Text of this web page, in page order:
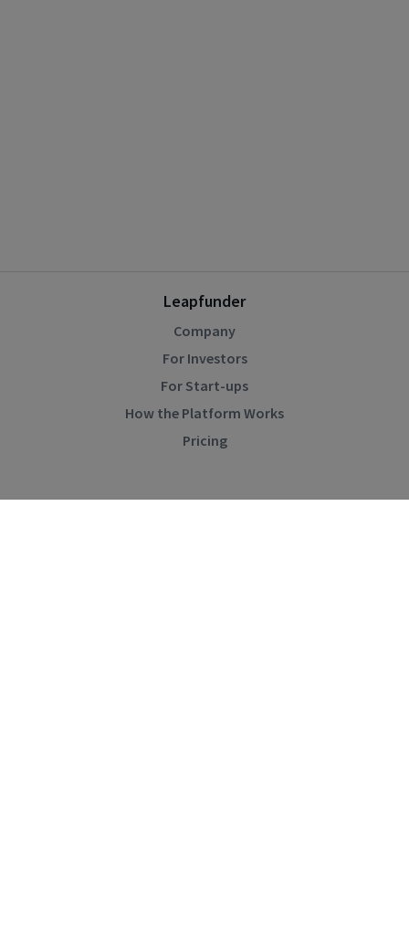
Leapfunder
Company
For Investors
For Start-ups
How the Platform Works
Pricing
Community